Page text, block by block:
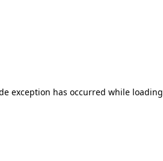
exception has occurred while loading